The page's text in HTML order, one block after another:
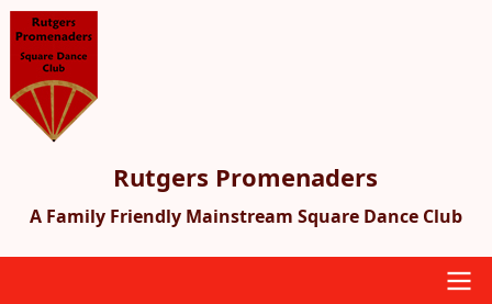
Skip
main
content
Rutgers Promenaders
A Family Friendly Mainstream Square Dance Club